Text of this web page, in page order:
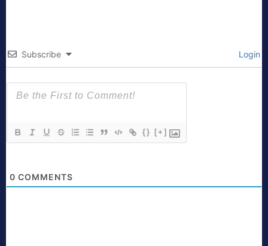
Subscribe Login
{} [+]
0 COMMENTS